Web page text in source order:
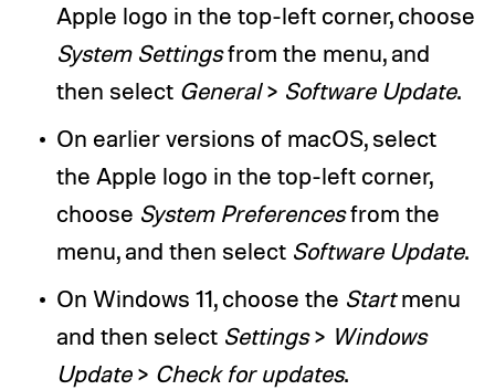
Apple logo in the top-left corner, choose
System Settingsfrom the menu, and
then select General> Software Update.
On earlier versions of macOS, select
the Apple logo in the top-left corner,
choose System Preferencesfrom the
menu, and then select Software Update.
On Windows 11, choose the Startmenu
and then select Settings> Windows
Update> Check for updates.